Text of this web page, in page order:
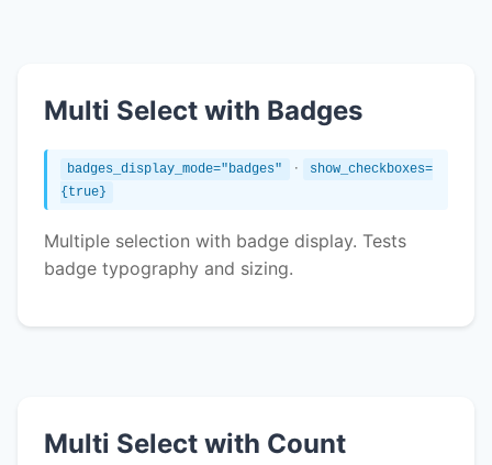
Multi Select with Badges
badges_display_mode="badges" ·
show_checkboxes=
{true}
Multiple selection with badge display. Tests
badge typography and sizing.
Multi Select with Count